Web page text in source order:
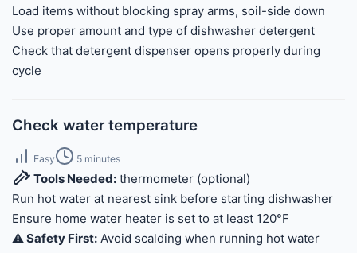
Load items without blocking spray arms, soil-side down
Use proper amount and type of dishwasher detergent
Check that detergent dispenser opens properly during
cycle
Check water temperature
Easy 5 minutes
Tools Needed: thermometer (optional)
Run hot water at nearest sink before starting dishwasher
Ensure home water heater is set to at least 120°F
⚠️ Safety First: Avoid scalding when running hot water